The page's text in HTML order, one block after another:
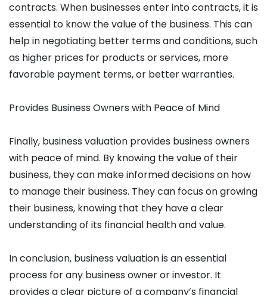
contracts. When businesses enter into contracts, it is
essential to know the value of the business. This can
help in negotiating better terms and conditions, such
as higher prices for products or services, more
favorable payment terms, or better warranties.
Provides Business Owners with Peace of Mind
Finally, business valuation provides business owners
with peace of mind. By knowing the value of their
business, they can make informed decisions on how
to manage their business. They can focus on growing
their business, knowing that they have a clear
understanding of its financial health and value.
In conclusion, business valuation is an essential
process for any business owner or investor. It
provides a clear picture of a company’s financial